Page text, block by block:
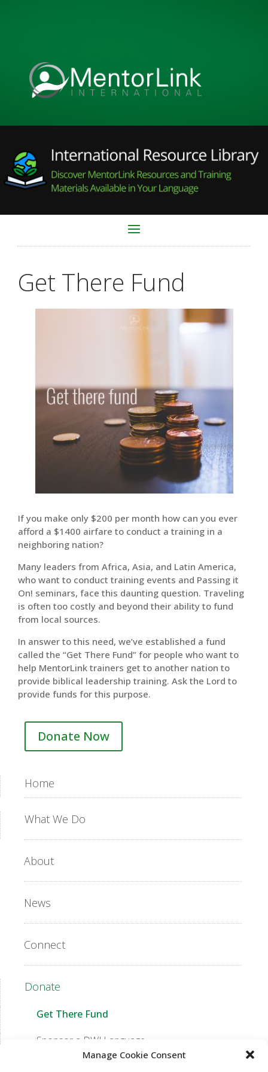
Manage Cookie Consent
Get There Fund
If you make only $200 per month how can you ever
afford a $1400 airfare to conduct a training in a
neighboring nation?
Many leaders from Africa, Asia, and Latin America,
who want to conduct training events and Passing it
On! seminars, face this daunting question. Traveling
is often too costly and beyond their ability to fund
from local sources.
In answer to this need, we’ve established a fund
called the “Get There Fund” for people who want to
help MentorLink trainers get to another nation to
provide biblical leadership training. Ask the Lord to
provide funds for this purpose.
Donate Now
Home
What We Do
About
News
Connect
Donate
Get There Fund
Sponsor a DWJ Language